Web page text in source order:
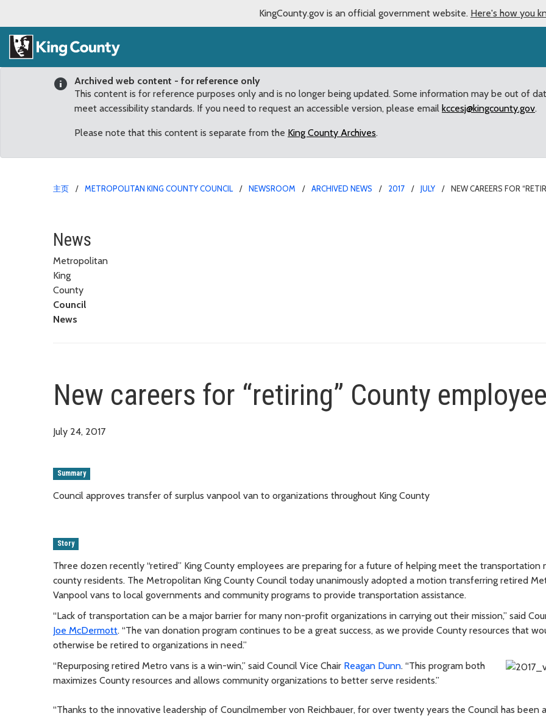
KingCounty.gov is an official government website. Here's how you
Archived web content - for reference only
This content is for reference purposes only and is no longer being updated. Some information may be out of
meet accessibility standards. If you need to request an accessible version, please email kccesj@kingcounty.gov.
Please note that this content is separate from the King County Archives.
主页 METROPOLITAN KING COUNTY COUNCIL NEWSROOM ARCHIVED NEWS 2017 JULY NEW CAREERS FOR
New careers for “retiring” County employees
News
Metropolitan
King
County
Council
News
New careers for “retiring” County
July 24, 2017
Summary
Council approves transfer of surplus vanpool van to organizations throughout King County
Story
Three dozen recently “retired” King County employees are preparing for a future of helping meet the transportation
county residents. The Metropolitan King County Council today unanimously adopted a motion transferring retired
Vanpool vans to local governments and community programs to provide transportation assistance.
“Lack of transportation can be a major barrier for many non-profit organizations in carrying out their mission,” said
Joe McDermott. “The van donation program continues to be a great success, as we provide County resources that
otherwise be retired to organizations in need.”
“Repurposing retired Metro vans is a win-win,” said Council Vice Chair Reagan Dunn. “This program both
maximizes County resources and allows community organizations to better serve residents.”
“Thanks to the innovative leadership of Councilmember von Reichbauer, for over twenty years the Council has been